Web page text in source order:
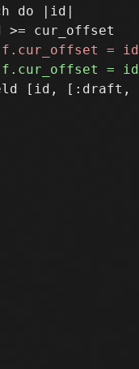
do |id|
[id, [:draft,